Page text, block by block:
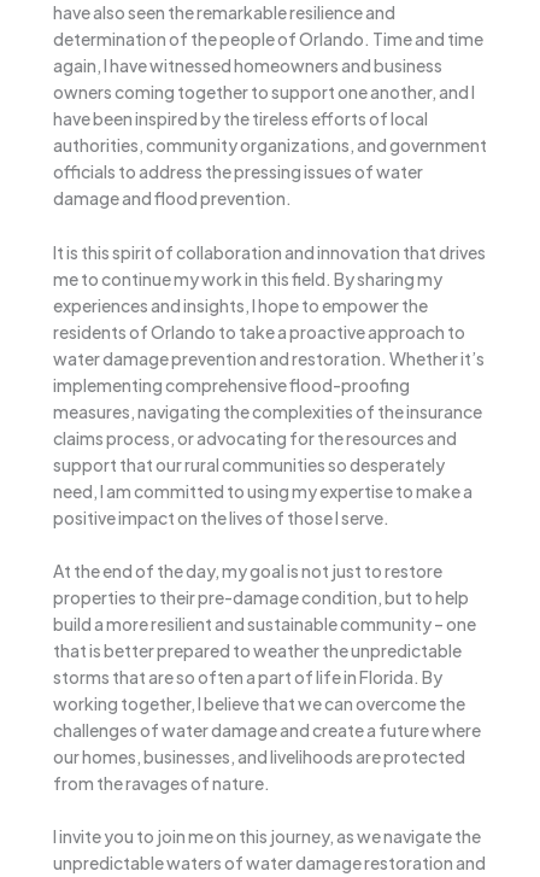
have also seen the remarkable resilience and
determination of the people of Orlando. Time and time
again, I have witnessed homeowners and business
owners coming together to support one another, and I
have been inspired by the tireless efforts of local
authorities, community organizations, and government
officials to address the pressing issues of water
damage and flood prevention.
It is this spirit of collaboration and innovation that drives
me to continue my work in this field. By sharing my
experiences and insights, I hope to empower the
residents of Orlando to take a proactive approach to
water damage prevention and restoration. Whether it’s
implementing comprehensive flood-proofing
measures, navigating the complexities of the insurance
claims process, or advocating for the resources and
support that our rural communities so desperately
need, I am committed to using my expertise to make a
positive impact on the lives of those I serve.
At the end of the day, my goal is not just to restore
properties to their pre-damage condition, but to help
build a more resilient and sustainable community – one
that is better prepared to weather the unpredictable
storms that are so often a part of life in Florida. By
working together, I believe that we can overcome the
challenges of water damage and create a future where
our homes, businesses, and livelihoods are protected
from the ravages of nature.
I invite you to join me on this journey, as we navigate the
unpredictable waters of water damage restoration and